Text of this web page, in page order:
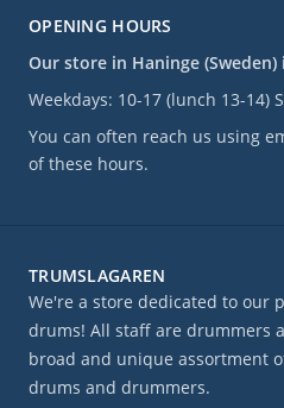
OPENING HOURS
Our store in Haninge (Sweden)
Weekdays: 10-17 (lunch 13-14)
You can often reach us using
of these hours.
TRUMSLAGAREN
We're a store dedicated to our
drums! All staff are drummers
broad and unique assortment
drums and drummers.